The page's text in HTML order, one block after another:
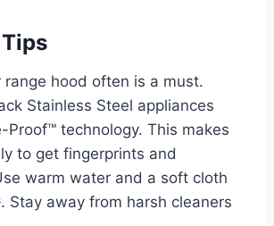
range hood often is a must.
Stainless Steel appliances
Proof™ technology. This makes
to get fingerprints and
warm water and a soft cloth
. Stay away from harsh cleaners